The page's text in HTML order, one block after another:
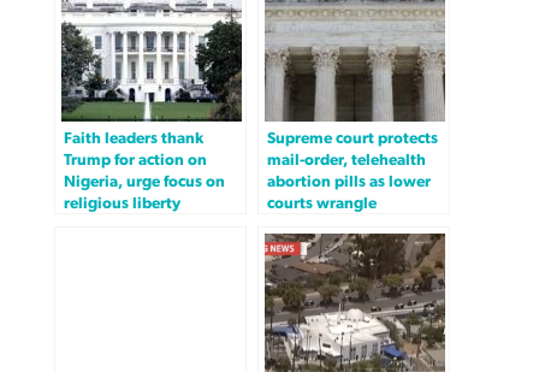
Faith leaders thank
Trump for action on
Nigeria, urge focus on
religious liberty
Supreme court protects
mail-order, telehealth
abortion pills as lower
courts wrangle